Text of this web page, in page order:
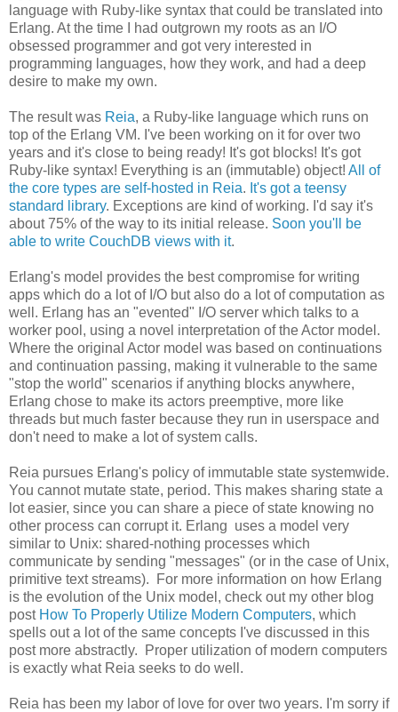
language with Ruby-like syntax that could be translated into
Erlang. At the time I had outgrown my roots as an I/O
obsessed programmer and got very interested in
programming languages, how they work, and had a deep
desire to make my own.
The result was Reia, a Ruby-like language which runs on
top of the Erlang VM. I've been working on it for over two
years and it's close to being ready! It's got blocks! It's got
Ruby-like syntax! Everything is an (immutable) object! All of
the core types are self-hosted in Reia. It's got a teensy
standard library. Exceptions are kind of working. I'd say it's
about 75% of the way to its initial release. Soon you'll be
able to write CouchDB views with it.
Erlang's model provides the best compromise for writing
apps which do a lot of I/O but also do a lot of computation as
well. Erlang has an "evented" I/O server which talks to a
worker pool, using a novel interpretation of the Actor model.
Where the original Actor model was based on continuations
and continuation passing, making it vulnerable to the same
"stop the world" scenarios if anything blocks anywhere,
Erlang chose to make its actors preemptive, more like
threads but much faster because they run in userspace and
don't need to make a lot of system calls.
Reia pursues Erlang's policy of immutable state systemwide.
You cannot mutate state, period. This makes sharing state a
lot easier, since you can share a piece of state knowing no
other process can corrupt it. Erlang uses a model very
similar to Unix: shared-nothing processes which
communicate by sending "messages" (or in the case of Unix,
primitive text streams). For more information on how Erlang
is the evolution of the Unix model, check out my other blog
post How To Properly Utilize Modern Computers, which
spells out a lot of the same concepts I've discussed in this
post more abstractly. Proper utilization of modern computers
is exactly what Reia seeks to do well.
Reia has been my labor of love for over two years. I'm sorry if